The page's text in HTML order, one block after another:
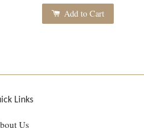
Add to Cart
Links
Us